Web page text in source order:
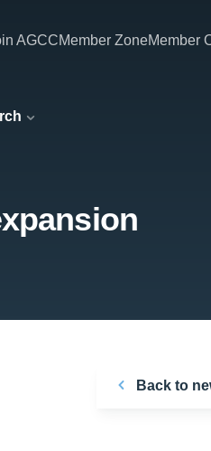
AGCCMember ZoneMember
Back to